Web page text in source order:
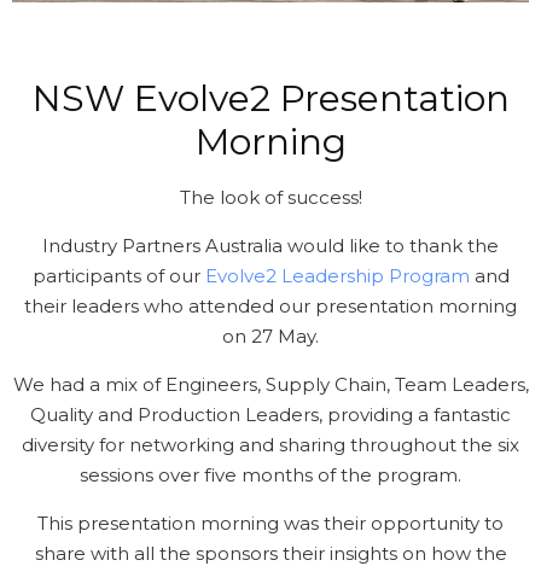
NSW Evolve2 Presentation
Morning
The look of success!
Industry Partners Australia would like to thank the
participants of our Evolve2 Leadership Program and
their leaders who attended our presentation morning
on 27 May.
We had a mix of Engineers, Supply Chain, Team Leaders,
Quality and Production Leaders, providing a fantastic
diversity for networking and sharing throughout the six
sessions over five months of the program.
This presentation morning was their opportunity to
share with all the sponsors their insights on how the